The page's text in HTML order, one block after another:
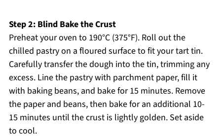
Step 2: Blind Bake the Crust
Preheat your oven to 190°C (375°F). Roll out the
chilled pastry on a floured surface to fit your tart tin.
Carefully transfer the dough into the tin, trimming any
excess. Line the pastry with parchment paper, fill it
with baking beans, and bake for 15 minutes. Remove
the paper and beans, then bake for an additional 10-
15 minutes until the crust is lightly golden. Set aside
to cool.